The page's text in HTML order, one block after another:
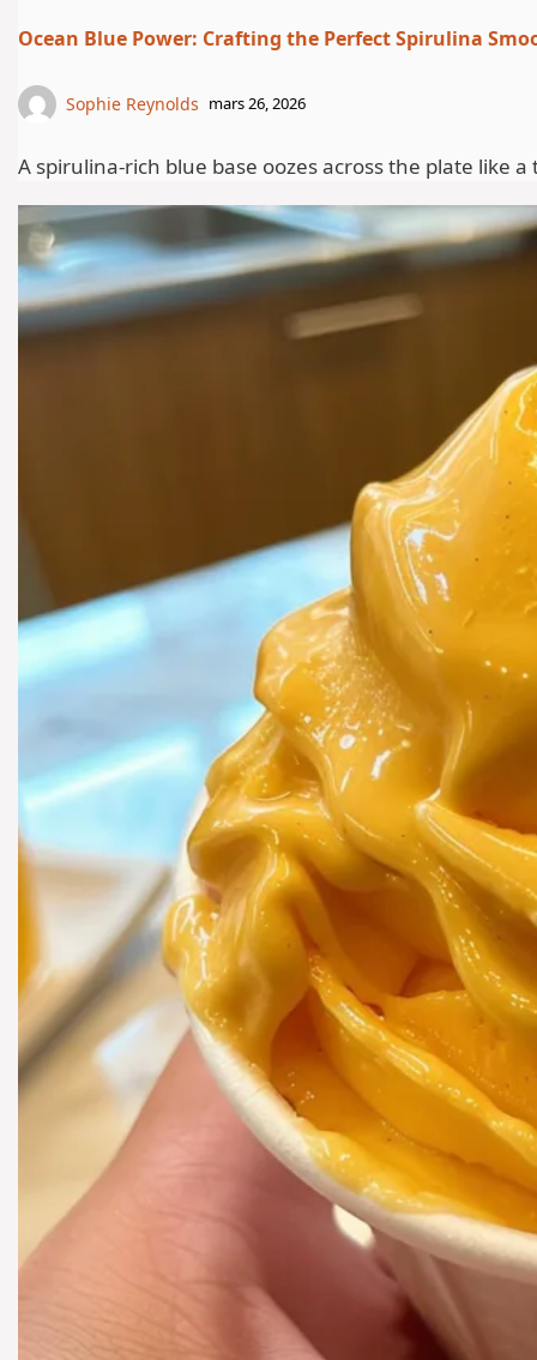
Ocean Blue Power: Crafting the Perfect Spirulina
Sophie Reynolds mars 26, 2026
A spirulina-rich blue base oozes across the plate like